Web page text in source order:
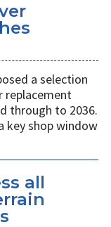
a selection
replacement
through to 2036.
key shop window
all